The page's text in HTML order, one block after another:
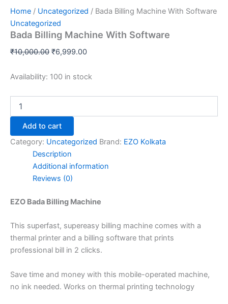
Home / Uncategorized / Bada Billing Machine With Software
Uncategorized
Bada Billing Machine With Software
₹10,000.00 ₹6,999.00
Availability: 100 in stock
Add to cart
Category: Uncategorized Brand: EZO Kolkata
Description
Additional information
Reviews (0)
EZO Bada Billing Machine
This superfast, supereasy billing machine comes with a
thermal printer and a billing software that prints
professional bill in 2 clicks.
Save time and money with this mobile-operated machine,
no ink needed. Works on thermal printing technology